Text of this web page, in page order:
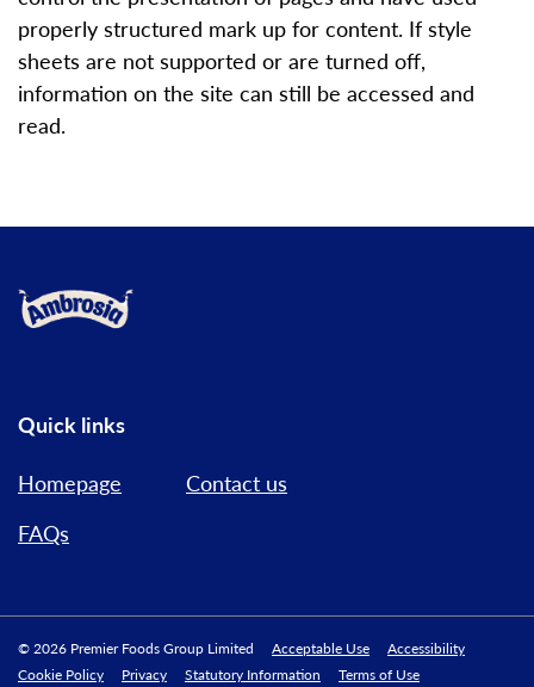
properly structured mark up for content. If style
sheets are not supported or are turned off,
information on the site can still be accessed and
read.
Link to the homepage
Quick links
Homepage
FAQs
Contact us
© 2026 Premier Foods Group Limited Acceptable Use
Accessibility
Cookie Policy
Privacy Statutory Information Terms of Use